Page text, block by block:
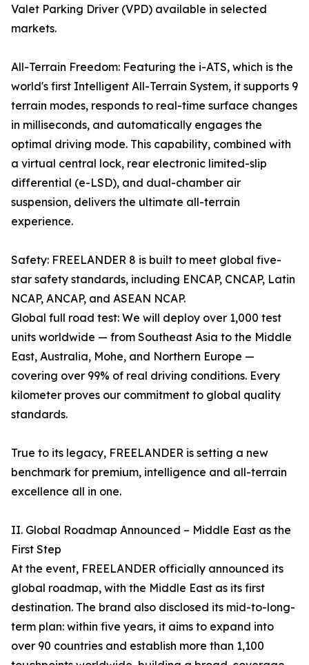
Valet Parking Driver (VPD) available in selected
markets.
All-Terrain Freedom: Featuring the i-ATS, which is the
world's first Intelligent All-Terrain System, it supports 9
terrain modes, responds to real-time surface changes
in milliseconds, and automatically engages the
optimal driving mode. This capability, combined with
a virtual central lock, rear electronic limited-slip
differential (e-LSD), and dual-chamber air
suspension, delivers the ultimate all-terrain
experience.
Safety: FREELANDER 8 is built to meet global five-
star safety standards, including ENCAP, CNCAP, Latin
NCAP, ANCAP, and ASEAN NCAP.
Global full road test: We will deploy over 1,000 test
units worldwide — from Southeast Asia to the Middle
East, Australia, Mohe, and Northern Europe —
covering over 99% of real driving conditions. Every
kilometer proves our commitment to global quality
standards.
True to its legacy, FREELANDER is setting a new
benchmark for premium, intelligence and all-terrain
excellence all in one.
II. Global Roadmap Announced – Middle East as the
First Step
At the event, FREELANDER officially announced its
global roadmap, with the Middle East as its first
destination. The brand also disclosed its mid-to-long-
term plan: within five years, it aims to expand into
over 90 countries and establish more than 1,100